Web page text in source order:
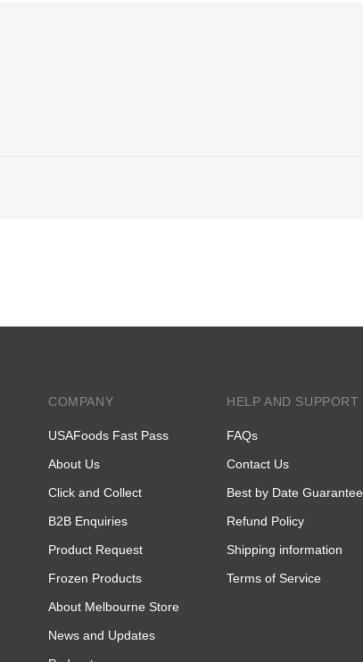
COMPANY
USAFoods Fast Pass
About Us
Click and Collect
B2B Enquiries
Product Request
Frozen Products
About Melbourne Store
News and Updates
HELP AND SUPPORT
FAQs
Contact Us
Best by Date Guarantee
Refund Policy
Shipping information
Terms of Service